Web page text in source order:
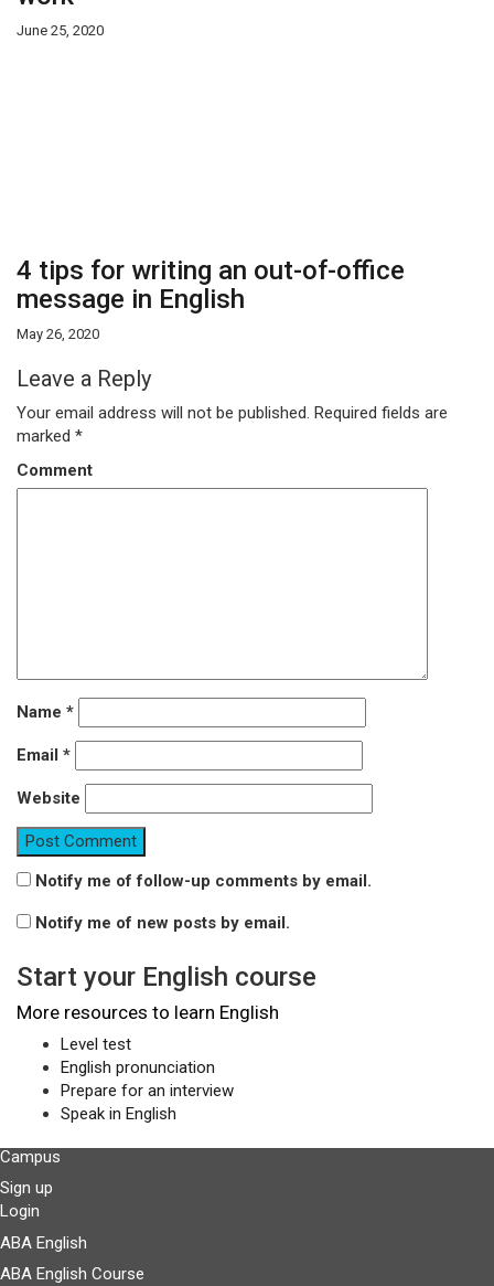
June 25, 2020
4 tips for writing an out-of-office
message in English
May 26, 2020
Leave a Reply
Your email address will not be published. Required fields are
marked *
Comment
Name *
Email *
Website
Notify me of follow-up comments by email.
Notify me of new posts by email.
Start your English course
More resources to learn English
Level test
English pronunciation
Prepare for an interview
Speak in English
Campus
Sign up
Login
ABA English
ABA English Course